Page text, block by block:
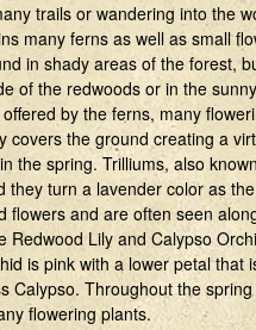
trails or wandering into the
many ferns as well as small
in shady areas of the forest,
of the redwoods or in the
by the ferns, many
covers the ground creating a
the spring. Trilliums, also
they turn a lavender color as
flowers and are often seen
Redwood Lily and Calypso
is pink with a lower petal
Calypso. Throughout the
flowering plants.